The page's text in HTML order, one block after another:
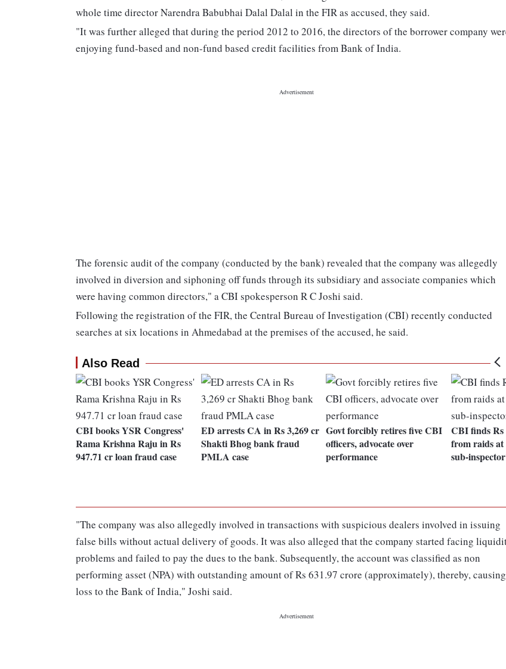
whole time director Narendra Babubhai Dalal Dalal in the FIR as accused, they said.
"It was further alleged that during the period 2012 to 2016, the directors of the borrower company
enjoying fund-based and non-fund based credit facilities from Bank of India.
The forensic audit of the company (conducted by the bank) revealed that the company was allegedly
involved in diversion and siphoning off funds through its subsidiary and associate companies which
were having common directors," a CBI spokesperson R C Joshi said.
Following the registration of the FIR, the Central Bureau of Investigation (CBI) recently conducted
searches at six locations in Ahmedabad at the premises of the accused, he said.
Also Read
CBI books YSR Congress'
Rama Krishna Raju in Rs
947.71 cr loan fraud case
ED arrests CA in Rs 3,269 cr
Shakti Bhog bank fraud
PMLA case
Govt forcibly retires five CBI
officers, advocate over
performance
CBI finds Rs
from raids at
sub-
"The company was also allegedly involved in transactions with suspicious dealers involved in issuing
false bills without actual delivery of goods. It was also alleged that the company started facing
problems and failed to pay the dues to the bank. Subsequently, the account was classified as non
performing asset (NPA) with outstanding amount of Rs 631.97 crore (approximately), thereby, causing
loss to the Bank of India," Joshi said.